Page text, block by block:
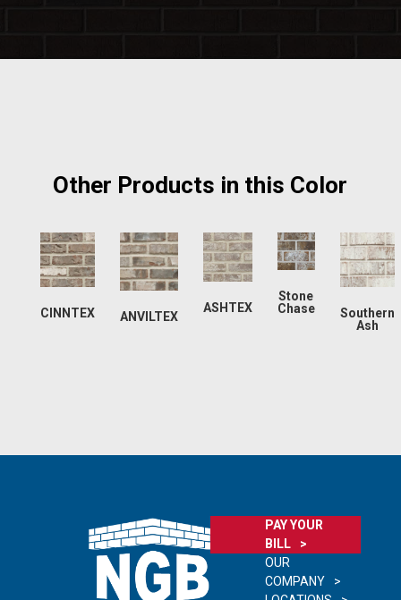
Other Products in this Color
CINNTEX ANVILTEX
ASHTEX
Stone
Chase
Southern
Ash
PAY YOUR
BILL
OUR
COMPANY